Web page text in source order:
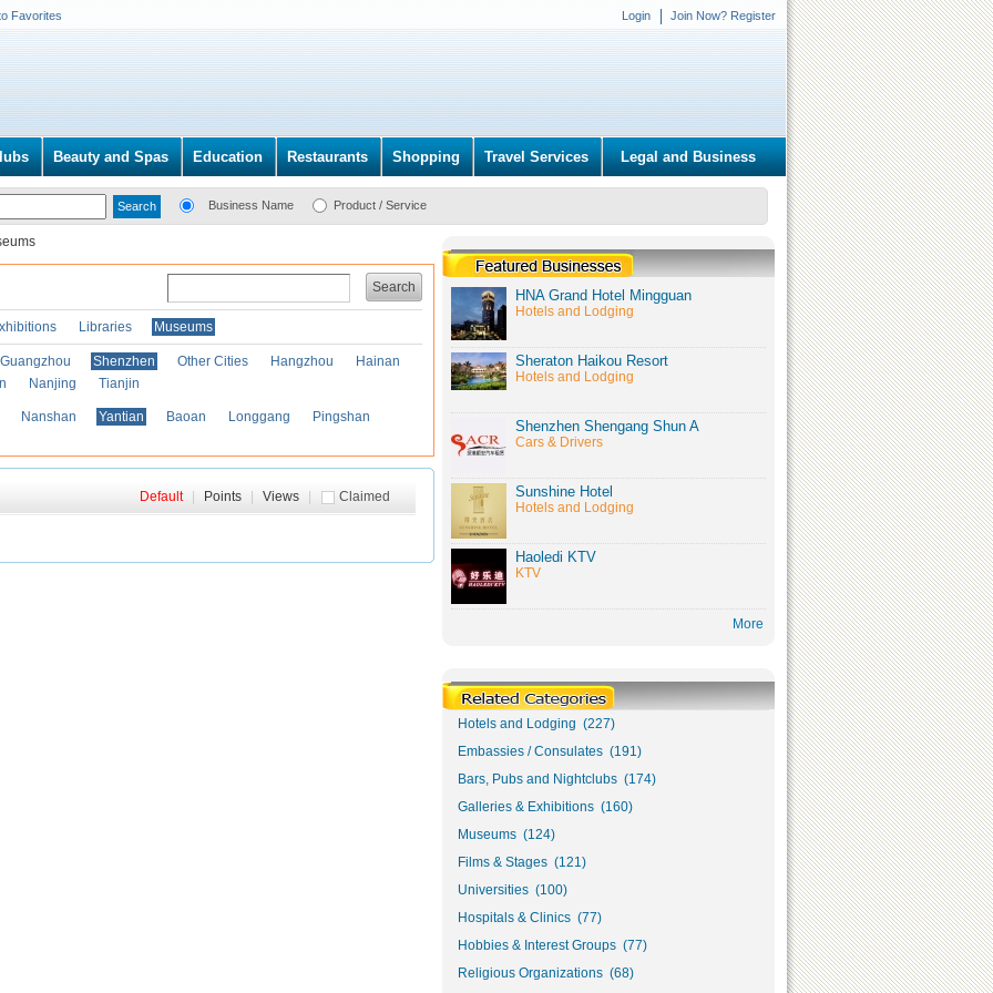
Favorites Login Join Now? Register
Beauty and Spas Education Restaurants Shopping Travel Services Legal and Business
Business Name Product / Service
Search
Libraries Museums
Guangzhou Shenzhen Other Cities Hangzhou
Hainan
Nanjing Tianjin
Nanshan Yantian Baoan Longgang
Pingshan
Claimed
Default Points Views
HNA Grand Hotel Mingguan
Hotels and Lodging
Sheraton Haikou Resort
Hotels and Lodging
Shenzhen Shengang Shun A
Cars & Drivers
Sunshine Hotel
Hotels and Lodging
Haoledi KTV
KTV
More
Hotels and Lodging (227)
Embassies / Consulates (191)
Bars, Pubs and Nightclubs (174)
Galleries & Exhibitions (160)
Museums (124)
Films & Stages (121)
Universities (100)
Hospitals & Clinics (77)
Hobbies & Interest Groups (77)
Religious Organizations (68)